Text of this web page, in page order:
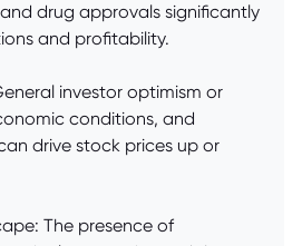
drug approvals significantly
and profitability.
investor optimism or
conditions, and
drive stock prices up or
The presence of